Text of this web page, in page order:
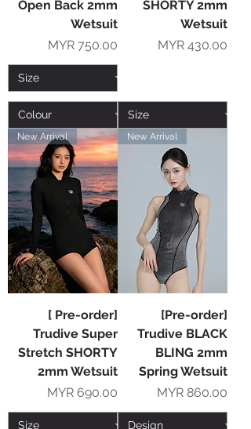
Open Back 2mm
Wetsuit
Price
MYR 750.00
SHORTY 2mm
Wetsuit
Price
MYR 430.00
New Arrival
[ Pre-order]
Trudive Super
Stretch SHORTY
2mm Wetsuit
Price
MYR 690.00
New Arrival
[Pre-order]
Trudive BLACK
BLING 2mm
Spring Wetsuit
Price
MYR 860.00